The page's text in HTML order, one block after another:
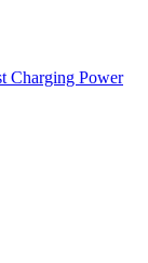
Charging Power